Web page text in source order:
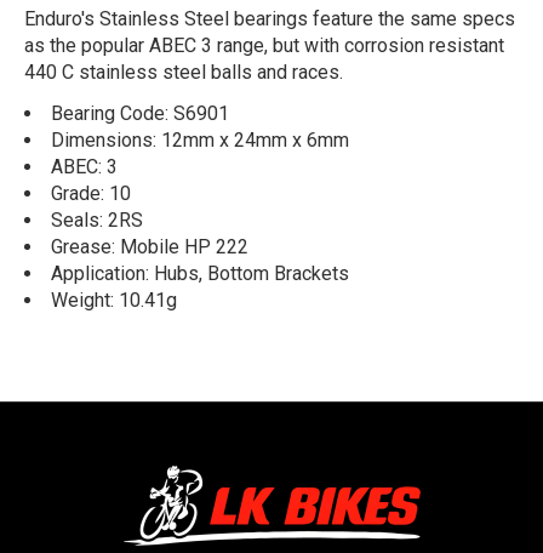
Enduro's Stainless Steel bearings feature the same specs
as the popular ABEC 3 range, but with corrosion resistant
440 C stainless steel balls and races.
Bearing Code: S6901
Dimensions: 12mm x 24mm x 6mm
ABEC: 3
Grade: 10
Seals: 2RS
Grease: Mobile HP 222
Application: Hubs, Bottom Brackets
Weight: 10.41g